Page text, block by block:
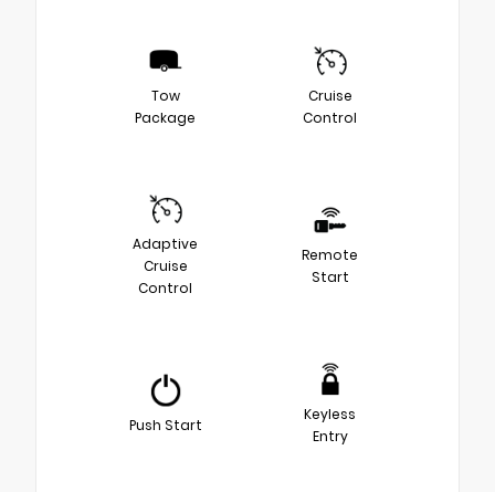
Tow
Package
Cruise
Control
Adaptive
Cruise
Control
Remote
Start
Push Start
Keyless
Entry